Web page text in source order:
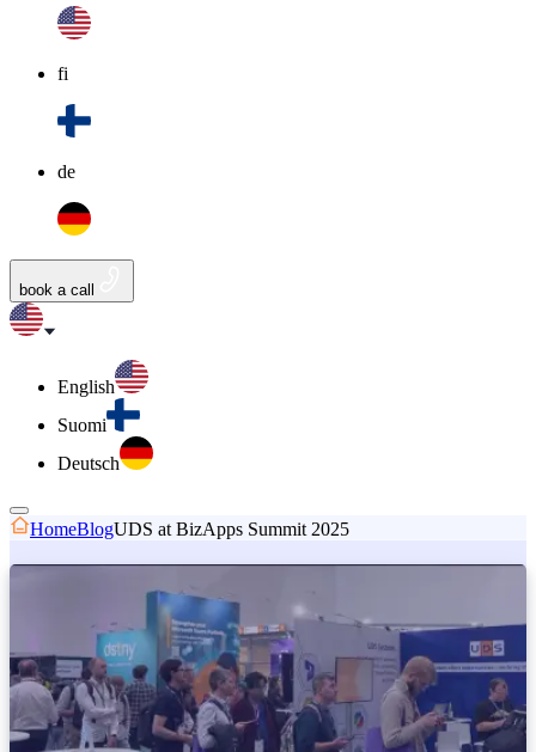
fi
de
book a call
English
Suomi
Deutsch
HomeBlogUDS at BizApps Summit 2025